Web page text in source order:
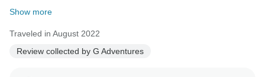
Show more
Traveled in August 2022
Review collected by G Adventures